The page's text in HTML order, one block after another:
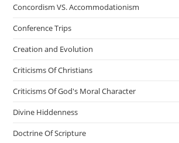
Concordism VS. Accommodationism
Conference Trips
Creation and Evolution
Criticisms Of Christians
Criticisms Of God's Moral Character
Divine Hiddenness
Doctrine Of Scripture